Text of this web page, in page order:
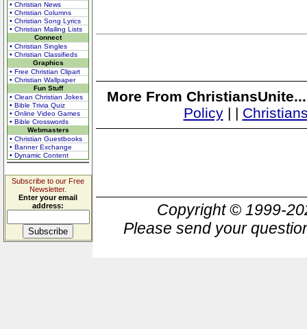
• Christian News
• Christian Columns
• Christian Song Lyrics
• Christian Mailing Lists
Connect
• Christian Singles
• Christian Classifieds
Graphics
• Free Christian Clipart
• Christian Wallpaper
Fun Stuff
• Clean Christian Jokes
• Bible Trivia Quiz
• Online Video Games
• Bible Crosswords
Webmasters
• Christian Guestbooks
• Banner Exchange
• Dynamic Content
Subscribe to our Free
Newsletter.
Enter your email
address:
More From
Policy| |
Copyright © 1999-
Please send your